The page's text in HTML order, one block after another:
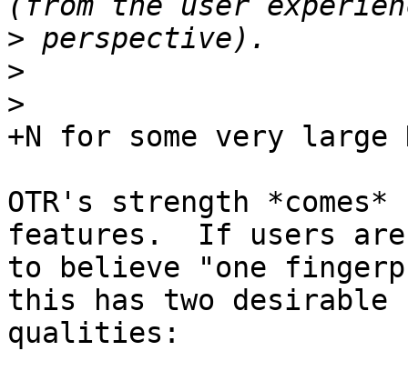
>
>
>
+N for some very large
OTR's strength
features.  If users
to believe "one
this has two desirable
qualities: